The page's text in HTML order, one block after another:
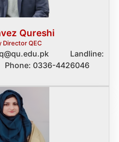
Qureshi
Director QEC
Landline:
0336-4426046